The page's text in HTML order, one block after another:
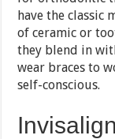
have the classic
of ceramic or
they blend in
wear braces to
self-conscious.